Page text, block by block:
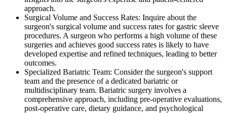
approach.
Surgical Volume and Success Rates: Inquire about the
surgeon's surgical volume and success rates for gastric sleeve
procedures. A surgeon who performs a high volume of these
surgeries and achieves good success rates is likely to have
developed expertise and refined techniques, leading to better
outcomes.
Specialized Bariatric Team: Consider the surgeon's support
team and the presence of a dedicated bariatric or
multidisciplinary team. Bariatric surgery involves a
comprehensive approach, including pre-operative evaluations,
post-operative care, dietary guidance, and psychological